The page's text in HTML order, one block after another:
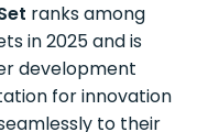
ranks among
in 2025 and is
development
for innovation
to their